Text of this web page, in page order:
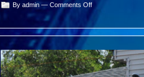
By admin — Comments Offon
CEM_1863pWTMK